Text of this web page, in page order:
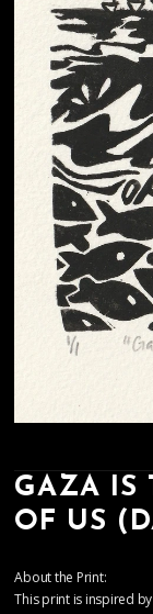
GAZA IS
OF US
About the Print:
This print is inspired